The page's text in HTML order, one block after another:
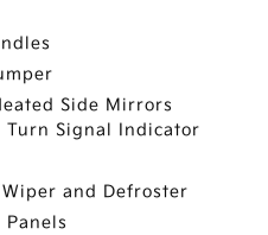
Side Mirrors
Signal Indicator
and Defroster